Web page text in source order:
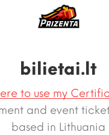
bilietai.lt
to use my
and event
based in Lithuania